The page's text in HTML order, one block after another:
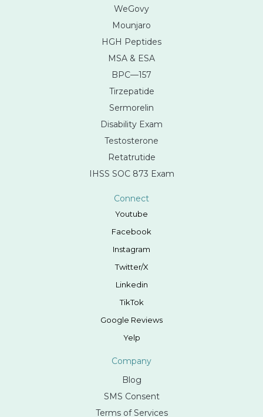
WeGovy
Mounjaro
HGH Peptides
MSA & ESA
BPC—157
Tirzepatide
Sermorelin
Disability Exam
Testosterone
Retatrutide
IHSS SOC 873 Exam
Connect
Youtube
Facebook
Instagram
Twitter/X
Linkedin
TikTok
Google Reviews
Yelp
Company
Blog
SMS Consent
Terms of Services